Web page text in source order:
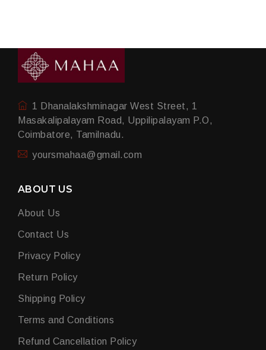
1 Dhanalakshminagar West Street, 1
Masakalipalayam Road, Uppilipalayam P.O,
Coimbatore, Tamilnadu.
yoursmahaa@gmail.com
ABOUT US
About Us
Contact Us
Privacy Policy
Return Policy
Shipping Policy
Terms and Conditions
Refund Cancellation Policy